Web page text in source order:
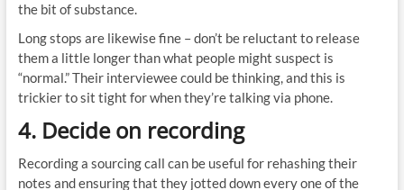
the bit of substance.
Long stops are likewise fine – don’t be reluctant to release
them a little longer than what people might suspect is
“normal.” Their interviewee could be thinking, and this is
trickier to sit tight for when they’re talking via phone.
4. Decide on recording
Recording a sourcing call can be useful for rehashing their
notes and ensuring that they jotted down every one of the